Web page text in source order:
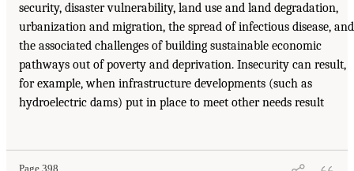
security, disaster vulnerability, land use and land degradation,
urbanization and migration, the spread of infectious disease, and
the associated challenges of building sustainable economic
pathways out of poverty and deprivation. Insecurity can result,
for example, when infrastructure developments (such as
hydroelectric dams) put in place to meet other needs result